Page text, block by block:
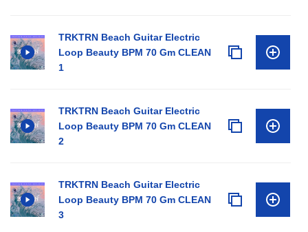
TRKTRN Beach Guitar Electric
Loop Beauty BPM 70 Gm CLEAN
1
TRKTRN Beach Guitar Electric
Loop Beauty BPM 70 Gm CLEAN
2
TRKTRN Beach Guitar Electric
Loop Beauty BPM 70 Gm CLEAN
3